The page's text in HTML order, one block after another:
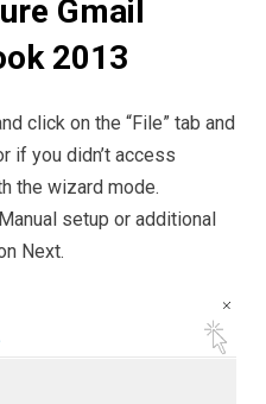
Gmail
2013
click on the “File” tab and
if you didn’t access
the wizard mode.
setup or additional
Next.